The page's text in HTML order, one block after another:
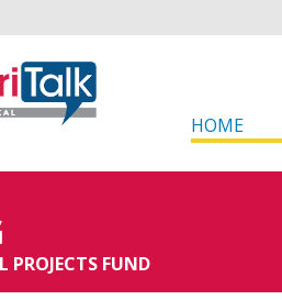
HOME
PROJECTS FUND